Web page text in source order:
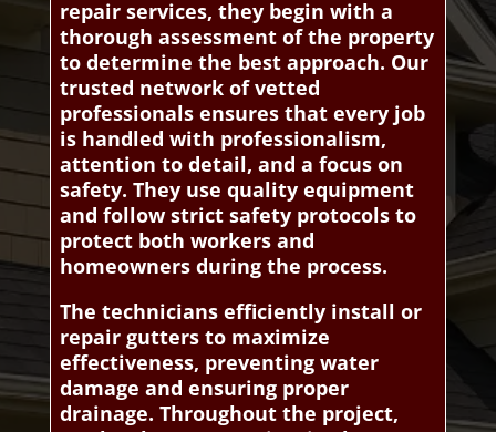
repair services, they begin with a
thorough assessment of the property
to determine the best approach. Our
trusted network of vetted
professionals ensures that every job
is handled with professionalism,
attention to detail, and a focus on
safety. They use quality equipment
and follow strict safety protocols to
protect both workers and
homeowners during the process.
The technicians efficiently install or
repair gutters to maximize
effectiveness, preventing water
damage and ensuring proper
drainage. Throughout the project,